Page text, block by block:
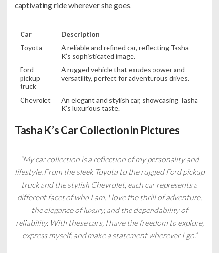
captivating ride wherever she goes.
Car
Description
Toyota
A reliable and refined car, reflecting Tasha
K’s sophisticated image.
Ford
pickup
truck
A rugged vehicle that exudes power and
versatility, perfect for adventurous drives.
Chevrolet
An elegant and stylish car, showcasing Tasha
K’s luxurious taste.
Tasha K’s Car Collection in Pictures
“My car collection is a reflection of my personality and
lifestyle. From the sleek Toyota to the rugged Ford pickup
truck and the stylish Chevrolet, each car represents a
different facet of who I am. I love the thrill of adventure,
the elegance of luxury, and the dependability of
reliability. With these cars, I have the freedom to explore,
express myself, and make a statement wherever I go.”